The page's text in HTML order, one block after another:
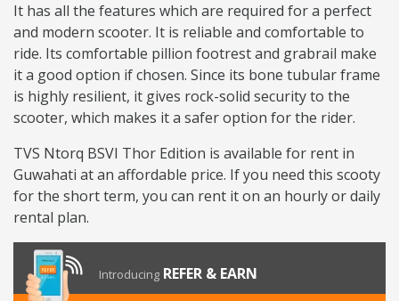
It has all the features which are required for a perfect
and modern scooter. It is reliable and comfortable to
ride. Its comfortable pillion footrest and grabrail make
it a good option if chosen. Since its bone tubular frame
is highly resilient, it gives rock-solid security to the
scooter, which makes it a safer option for the rider.
TVS Ntorq BSVI Thor Edition is available for rent in
Guwahati at an affordable price. If you need this scooty
for the short term, you can rent it on an hourly or daily
rental plan.
Introducing REFER & EARN